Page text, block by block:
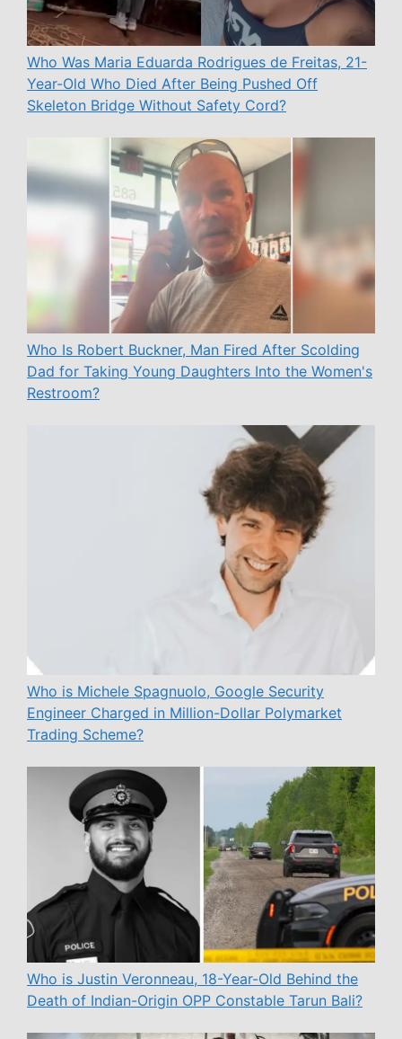
Who Was Maria Eduarda Rodrigues de Freitas, 21-
Year-Old Who Died After Being Pushed Off
Skeleton Bridge Without Safety Cord?
Who Is Robert Buckner, Man Fired After Scolding
Dad for Taking Young Daughters Into the Women's
Restroom?
Who is Michele Spagnuolo, Google Security
Engineer Charged in Million-Dollar Polymarket
Trading Scheme?
Who is Justin Veronneau, 18-Year-Old Behind the
Death of Indian-Origin OPP Constable Tarun Bali?